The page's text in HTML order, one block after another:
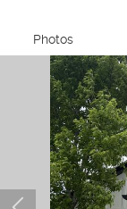
Photos